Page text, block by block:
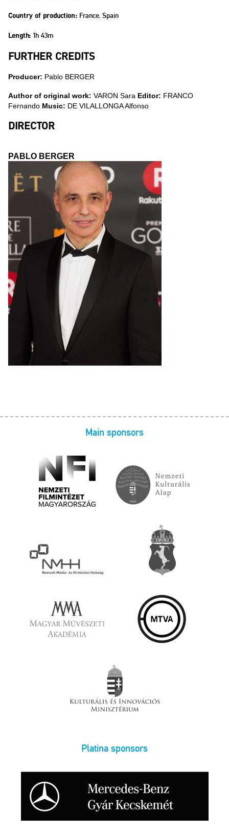
Country of production: France, Spain
Length: 1h 43m
FURTHER CREDITS
Producer: Pablo BERGER
Author of original work: VARON Sara Editor: FRANCO
Fernando Music: DE VILALLONGA Alfonso
DIRECTOR
PABLO BERGER
Main sponsors
Platina sponsors